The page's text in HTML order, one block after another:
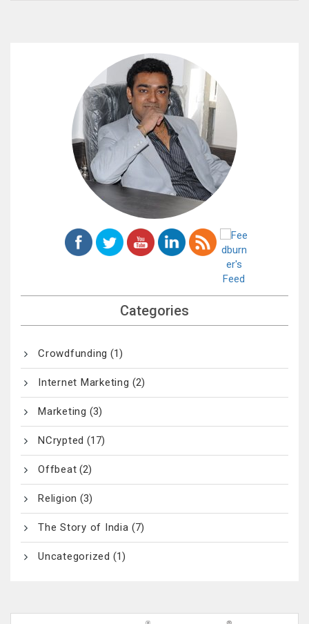
Categories
Crowdfunding (1)
Internet Marketing (2)
Marketing (3)
NCrypted (17)
Offbeat (2)
Religion (3)
The Story of India (7)
Uncategorized (1)